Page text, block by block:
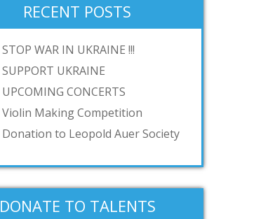
RECENT POSTS
STOP WAR IN UKRAINE !!!
SUPPORT UKRAINE
UPCOMING CONCERTS
Violin Making Competition
Donation to Leopold Auer Society
DONATE TO TALENTS